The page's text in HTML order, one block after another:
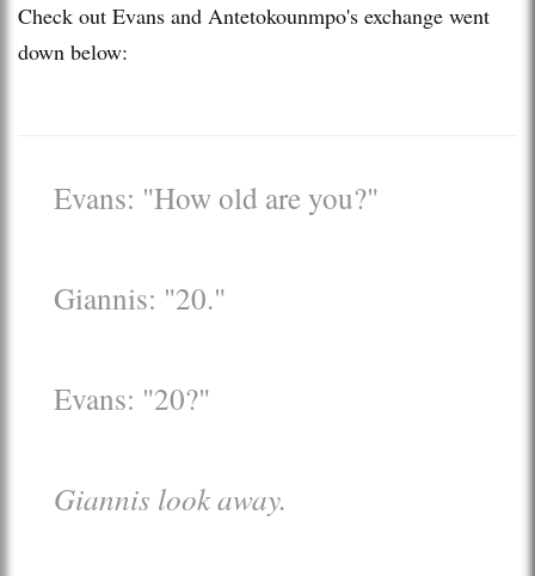
Check out Evans and Antetokounmpo's exchange went
down below:
Evans: "How old are you?"
Giannis: "20."
Evans: "20?"
Giannis look away.